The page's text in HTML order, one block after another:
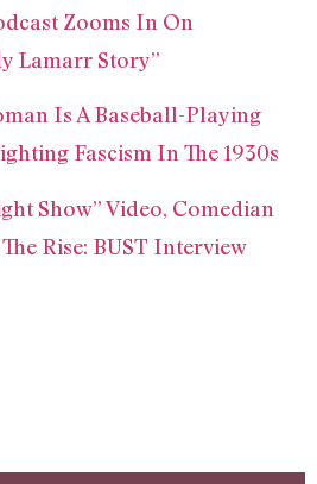
Zooms In On
Lamarr Story”
Is A Baseball-Playing
Fascism In The 1930s
Show” Video, Comedian
Rise: BUST Interview